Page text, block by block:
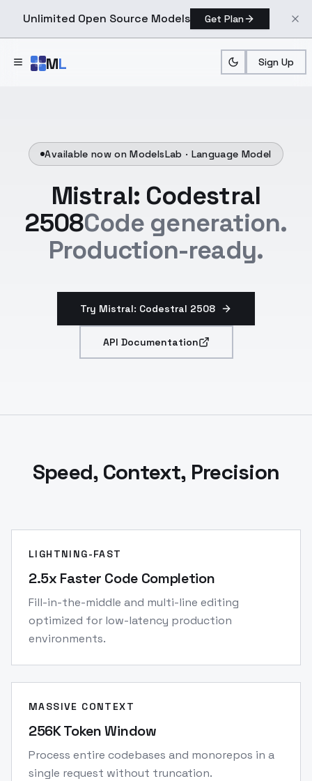
Unlimited Open Source Models Get Plan
ML Sign Up
Available now on ModelsLab · Language Model
Mistral: Codestral
2508Code generation.
Production-ready.
Try Mistral: Codestral 2508
API Documentation
Speed, Context, Precision
LIGHTNING-FAST
2.5x Faster Code Completion
Fill-in-the-middle and multi-line editing
optimized for low-latency production
environments.
MASSIVE CONTEXT
256K Token Window
Process entire codebases and monorepos in a
single request without truncation.